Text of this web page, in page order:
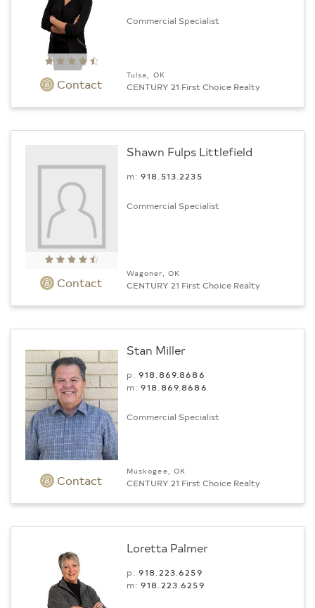
Contact
Commercial Specialist
Tulsa, OK
CENTURY 21 First Choice Realty
Contact
Shawn Fulps Littlefield
m:918.513.2235
Commercial Specialist
Wagoner, OK
CENTURY 21 First Choice Realty
Contact
Stan Miller
p:918.869.8686
m:918.869.8686
Commercial Specialist
Muskogee, OK
CENTURY 21 First Choice Realty
Loretta Palmer
p:918.223.6259
m:918.223.6259